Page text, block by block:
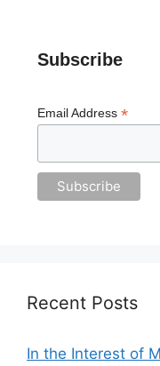
Subscribe
Email Address *
Recent Posts
In the Interest of